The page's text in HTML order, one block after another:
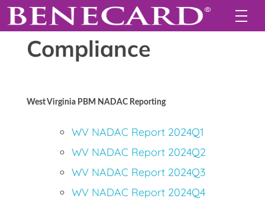
Compliance
West Virginia PBM NADAC Reporting
WV NADAC Report 2024Q1
WV NADAC Report 2024Q2
WV NADAC Report 2024Q3
WV NADAC Report 2024Q4